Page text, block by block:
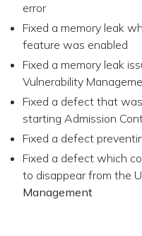
error
Fixed a memory leak
feature was enabled
Fixed a memory leak
Vulnerability
Fixed a defect that
starting Admission
Fixed a defect
Fixed a defect which
to disappear from the
Management